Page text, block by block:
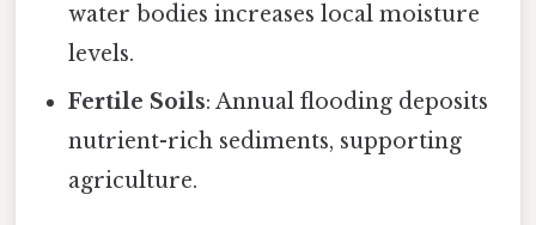
water bodies increases local moisture
levels.
Fertile Soils: Annual flooding deposits
nutrient-rich sediments, supporting
agriculture.